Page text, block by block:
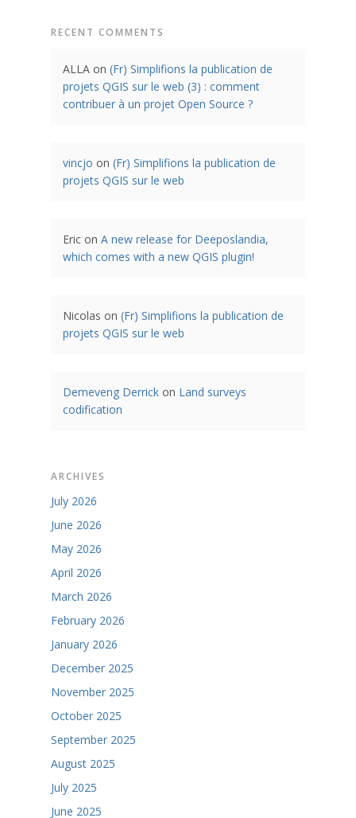
RECENT COMMENTS
ALLA on (Fr) Simplifions la publication de
projets QGIS sur le web (3) : comment
contribuer à un projet Open Source ?
vincjo on (Fr) Simplifions la publication de
projets QGIS sur le web
Eric on A new release for Deeposlandia,
which comes with a new QGIS plugin!
Nicolas on (Fr) Simplifions la publication de
projets QGIS sur le web
Demeveng Derrick on Land surveys
codification
ARCHIVES
July 2026
June 2026
May 2026
April 2026
March 2026
February 2026
January 2026
December 2025
November 2025
October 2025
September 2025
August 2025
July 2025
June 2025